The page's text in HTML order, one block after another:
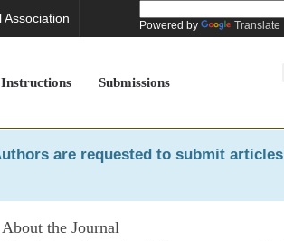
Association Powered by Translate
Instructions Submissions
are requested to submit articles
About the Journal